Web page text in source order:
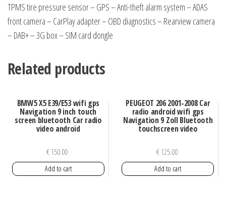
TPMS tire pressure sensor – GPS – Anti-theft alarm system – ADAS
front camera – CarPlay adapter – OBD diagnostics – Rearview camera
– DAB+ – 3G box – SIM card dongle
Related products
BMW5 X5 E39/E53 wifi gps
Navigation 9 inch touch
screen bluetooth Car radio
video android
€150.00
Add to cart
PEUGEOT 206 2001-2008 Car
radio android wifi gps
Navigation 9 Zoll Bluetooth
touchscreen video
€125.00
Add to cart